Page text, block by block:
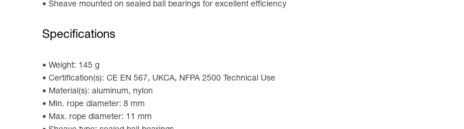
Sheave mounted on sealed ball bearings for excellent efficiency
Specifications
Weight: 145 g
Certification(s): CE EN 567, UKCA, NFPA 2500 Technical Use
Material(s): aluminum, nylon
Min. rope diameter: 8 mm
Max. rope diameter: 11 mm